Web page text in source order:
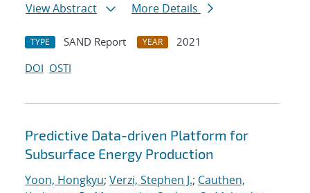
View Abstract
More Details
TYPE SAND Report YEAR
2021
DOI OSTI
Predictive Data-driven Platform for
Subsurface Energy Production
Yoon, Hongkyu; Verzi, Stephen J.; Cauthen,